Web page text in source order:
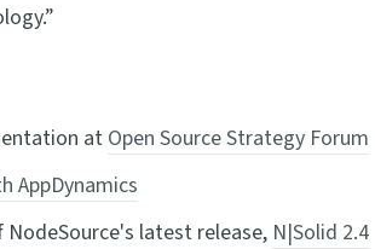
at Open Source Strategy Forum
AppDynamics
latest release, N|Solid 2.4